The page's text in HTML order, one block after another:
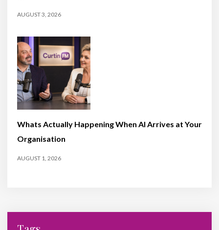
AUGUST 3, 2026
Whats Actually Happening When AI Arrives at Your
Organisation
AUGUST 1, 2026